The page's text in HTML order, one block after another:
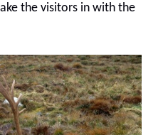
the visitors in with the